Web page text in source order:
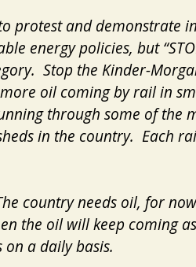
protest and demonstrate
energy policies, but
Stop the Kinder-
oil coming by rail in
through some of the
in the country. Each
country needs oil, for
the oil will keep coming
a daily basis.